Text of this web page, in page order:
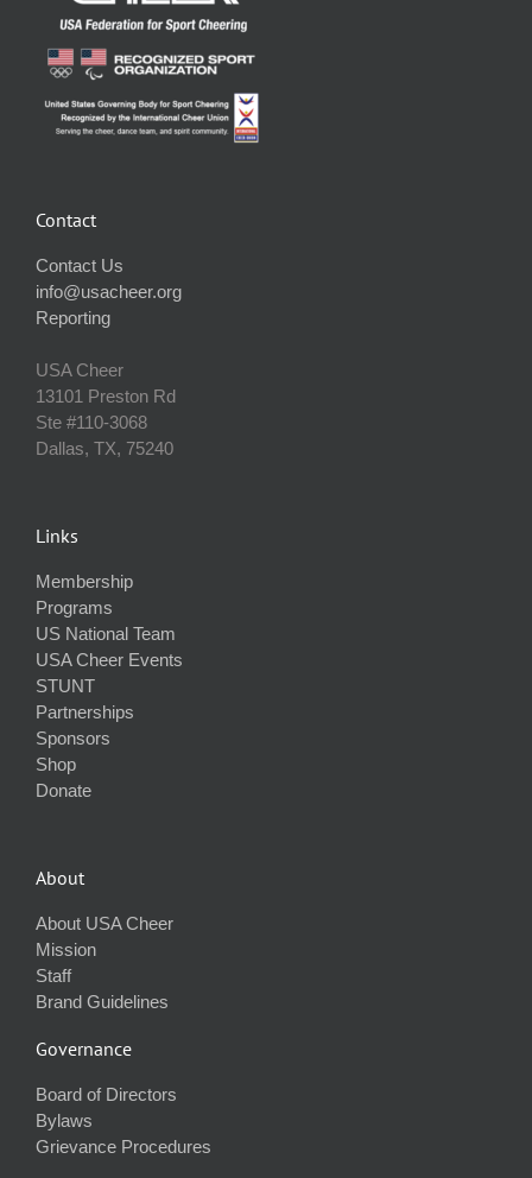
Contact
Contact Us
info@usacheer.org
Reporting
USA Cheer
13101 Preston Rd
Ste #110‐3068
Dallas, TX, 75240
Links
Membership
Programs
US National Team
USA Cheer Events
STUNT
Partnerships
Sponsors
Shop
Donate
About
About USA Cheer
Mission
Staff
Brand Guidelines
Governance
Board of Directors
Bylaws
Grievance Procedures